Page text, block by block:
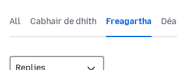
All Cabhair de dhíth Freagartha